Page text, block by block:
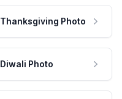
Thanksgiving Photo
Diwali Photo